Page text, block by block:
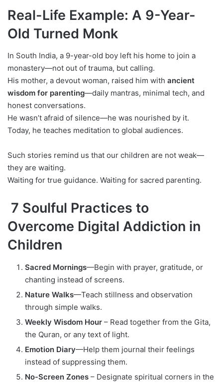
Real-Life Example: A 9-Year-
Old Turned Monk
In South India, a 9-year-old boy left his home to join a
monastery—not out of trauma, but calling.
His mother, a devout woman, raised him with ancient
wisdom for parenting—daily mantras, minimal tech, and
honest conversations.
He wasn’t afraid of silence—he was nourished by it.
Today, he teaches meditation to global audiences.
Such stories remind us that our children are not weak—
they are waiting.
Waiting for true guidance. Waiting for sacred parenting.
7 Soulful Practices to
Overcome Digital Addiction in
Children
Sacred Mornings—Begin with prayer, gratitude, or
chanting instead of screens.
Nature Walks—Teach stillness and observation
through simple walks.
Weekly Wisdom Hour – Read together from the Gita,
the Quran, or any text of light.
Emotion Diary—Help them journal their feelings
instead of suppressing them.
No-Screen Zones – Designate spiritual corners in the